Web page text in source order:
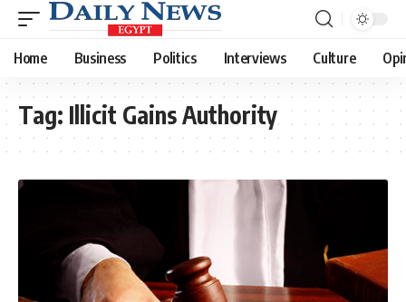
Home Business Politics Interviews Culture
Tag: Illicit Gains Authority